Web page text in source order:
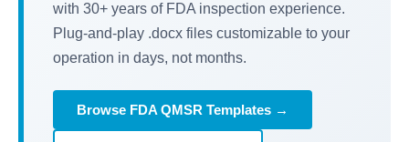
with 30+ years of FDA inspection experience.
Plug-and-play .docx files customizable to your
operation in days, not months.
Browse FDA QMSR Templates →